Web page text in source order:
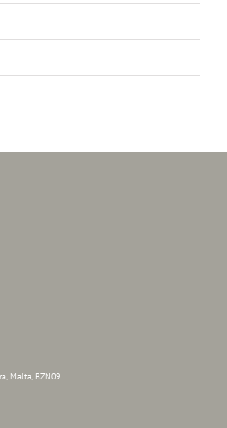
Malta, BZN09.